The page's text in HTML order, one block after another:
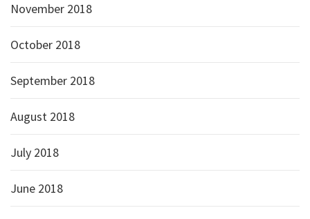
November 2018
October 2018
September 2018
August 2018
July 2018
June 2018